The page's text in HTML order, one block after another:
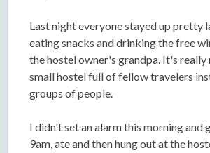
Last night everyone stayed up pretty
eating snacks and drinking the free
the hostel owner's grandpa. It's really
small hostel full of fellow travelers
groups of people.
I didn't set an alarm this morning and
9am, ate and then hung out at the